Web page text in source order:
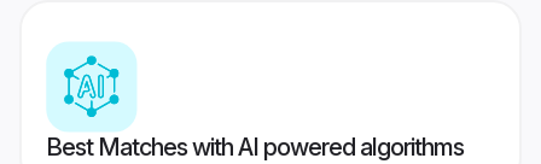
Best Matches with AI powered algorithms